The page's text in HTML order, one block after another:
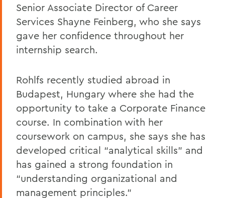
Senior Associate Director of Career
Services Shayne Feinberg, who she says
gave her confidence throughout her
internship search.
Rohlfs recently studied abroad in
Budapest, Hungary where she had the
opportunity to take a Corporate Finance
course. In combination with her
coursework on campus, she says she has
developed critical “analytical skills” and
has gained a strong foundation in
“understanding organizational and
management principles.”